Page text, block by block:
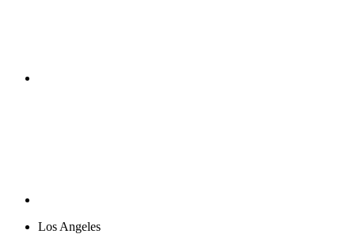
Los Angeles